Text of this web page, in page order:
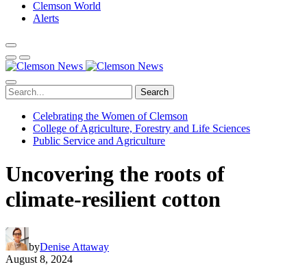
Clemson World
Alerts
Search
Celebrating the Women of Clemson
College of Agriculture, Forestry and Life Sciences
Public Service and Agriculture
Uncovering the roots of
climate-resilient cotton
byDenise Attaway
August 8, 2024